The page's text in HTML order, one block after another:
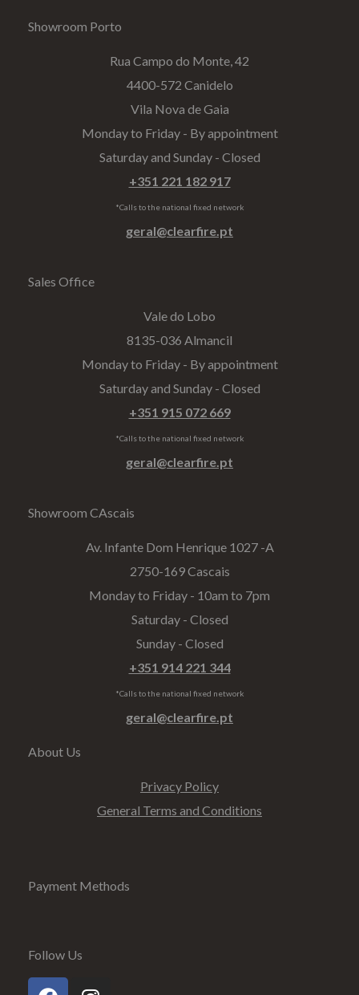
Showroom Porto
Rua Campo do Monte, 42
4400-572 Canidelo
Vila Nova de Gaia
Monday to Friday - By appointment
Saturday and Sunday - Closed
+351 221 182 917
*Calls to the national fixed network
geral@clearfire.pt
Sales Office
Vale do Lobo
8135-036 Almancil
Monday to Friday - By appointment
Saturday and Sunday - Closed
+351 915 072 669
*Calls to the national fixed network
geral@clearfire.pt
Showroom CAscais
Av. Infante Dom Henrique 1027 -A​
2750-169 Cascais
Monday to Friday - 10am to 7pm
Saturday - Closed
Sunday - Closed
+351 914 221 344
*Calls to the national fixed network
geral@clearfire.pt
About Us
Privacy Policy
General Terms and Conditions
Payment Methods
Follow Us